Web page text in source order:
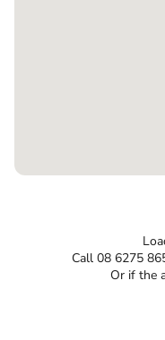
Call 08 6275
Or if the